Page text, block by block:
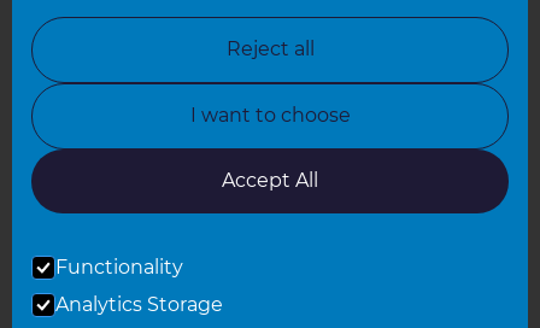
North Yorkshire
Oxfordshire
South East London
Reject all
I want to choose
Accept All
Functionality
Analytics Storage